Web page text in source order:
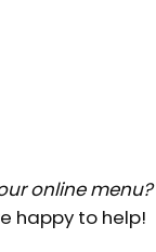
online menu?
happy to help!